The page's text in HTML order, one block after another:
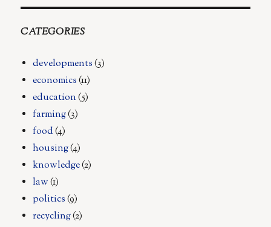
CATEGORIES
developments(3)
economics(11)
education(5)
farming(3)
food(4)
housing(4)
knowledge(2)
law(1)
politics(9)
recycling(2)